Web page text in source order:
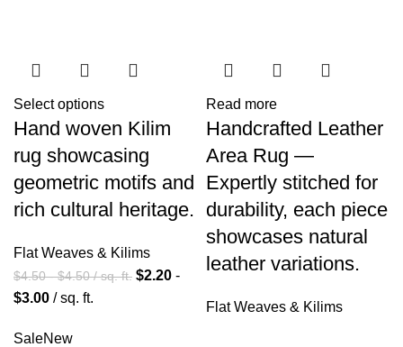
Select options
Hand woven Kilim
rug showcasing
geometric motifs and
rich cultural heritage.
Flat Weaves & Kilims
$4.50-$4.50/ sq. ft. $2.20 -
$3.00 / sq. ft.
Read more
Handcrafted Leather
Area Rug —
Expertly stitched for
durability, each piece
showcases natural
leather variations.
Flat Weaves & Kilims
SaleNew